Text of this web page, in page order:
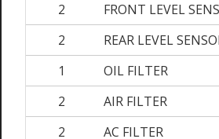
2
FRONT LEVEL
2
REAR LEVEL
1
OIL FILTER
2
AIR FILTER
2
AC FILTER